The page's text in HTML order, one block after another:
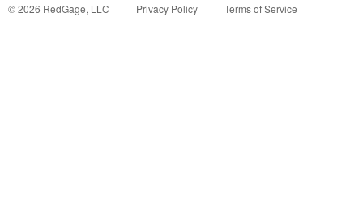
©2026 RedGage, LLC Privacy Policy Terms of Service